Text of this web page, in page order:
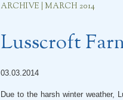
ARCHIVE | MARCH 2014
Lusscroft
03.03.2014
Due to the harsh winter weather,